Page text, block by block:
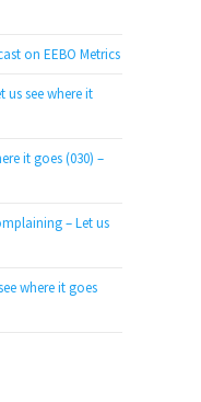
on EEBO Metrics
us see where it
it goes (030) –
– Let us
where it goes